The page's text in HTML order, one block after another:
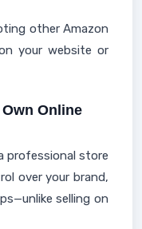
other Amazon
your website or
Online
professional store
over your brand,
selling on